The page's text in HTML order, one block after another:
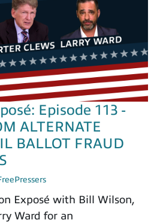
Episode 113 -
ALTERNATE
BALLOT FRAUD
Exposé with Bill Wilson,
Ward for an